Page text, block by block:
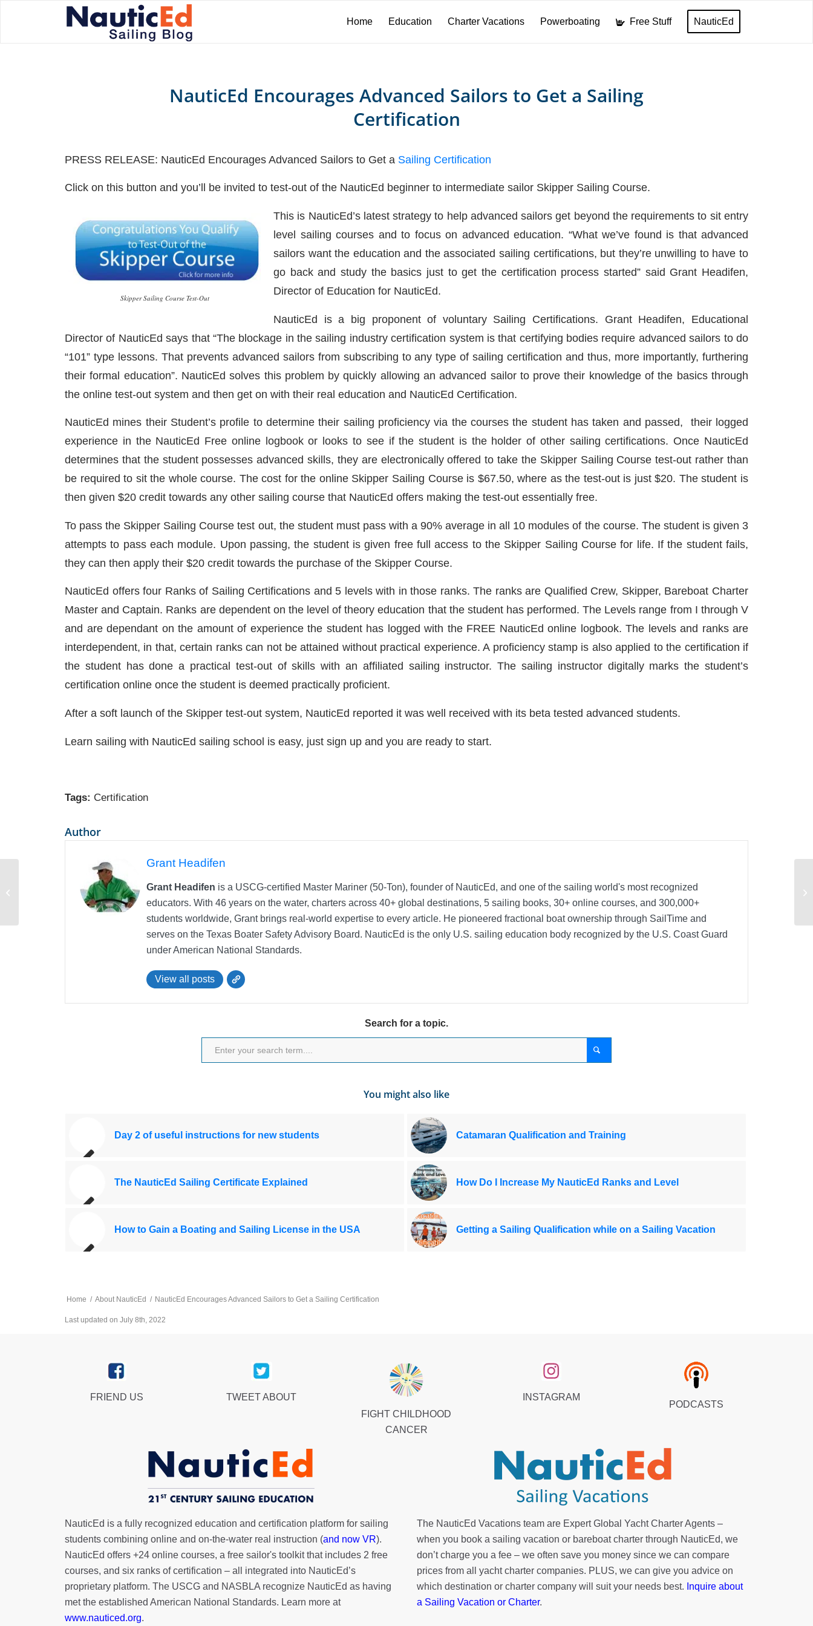
Home Education Charter Vacations Powerboating Free Stuff NauticEd
NauticEd Encourages Advanced Sailors to Get a Sailing
Certification
PRESS RELEASE: NauticEd Encourages Advanced Sailors to Get a Sailing Certification
Click on this button and you’ll be invited to test-out of the NauticEd beginner to intermediate sailor Skipper Sailing Course.
Skipper Sailing Course Test-Out
This is NauticEd’s latest strategy to help advanced sailors get beyond the requirements to sit entry
level sailing courses and to focus on advanced education. “What we’ve found is that advanced
sailors want the education and the associated sailing certifications, but they’re unwilling to have to
go back and study the basics just to get the certification process started” said Grant Headifen,
Director of Education for NauticEd.
NauticEd is a big proponent of voluntary Sailing Certifications. Grant Headifen, Educational
Director of NauticEd says that “The blockage in the sailing industry certification system is that certifying bodies require advanced sailors to do
“101” type lessons. That prevents advanced sailors from subscribing to any type of sailing certification and thus, more importantly, furthering
their formal education”. NauticEd solves this problem by quickly allowing an advanced sailor to prove their knowledge of the basics through
the online test-out system and then get on with their real education and NauticEd Certification.
NauticEd mines their Student’s profile to determine their sailing proficiency via the courses the student has taken and passed, their logged
experience in the NauticEd Free online logbook or looks to see if the student is the holder of other sailing certifications. Once NauticEd
determines that the student possesses advanced skills, they are electronically offered to take the Skipper Sailing Course test-out rather than
be required to sit the whole course. The cost for the online Skipper Sailing Course is $67.50, where as the test-out is just $20. The student is
then given $20 credit towards any other sailing course that NauticEd offers making the test-out essentially free.
To pass the Skipper Sailing Course test out, the student must pass with a 90% average in all 10 modules of the course. The student is given 3
attempts to pass each module. Upon passing, the student is given free full access to the Skipper Sailing Course for life. If the student fails,
they can then apply their $20 credit towards the purchase of the Skipper Course.
NauticEd offers four Ranks of Sailing Certifications and 5 levels with in those ranks. The ranks are Qualified Crew, Skipper, Bareboat Charter
Master and Captain. Ranks are dependent on the level of theory education that the student has performed. The Levels range from I through V
and are dependant on the amount of experience the student has logged with the FREE NauticEd online logbook. The levels and ranks are
interdependent, in that, certain ranks can not be attained without practical experience. A proficiency stamp is also applied to the certification if
the student has done a practical test-out of skills with an affiliated sailing instructor. The sailing instructor digitally marks the student’s
certification online once the student is deemed practically proficient.
After a soft launch of the Skipper test-out system, NauticEd reported it was well received with its beta tested advanced students.
Learn sailing with NauticEd sailing school is easy, just sign up and you are ready to start.
Tags: Certification
Author
Grant Headifen
Grant Headifen is a USCG-certified Master Mariner (50-Ton), founder of NauticEd, and one of the sailing world's most recognized
educators. With 46 years on the water, charters across 40+ global destinations, 5 sailing books, 30+ online courses, and 300,000+
students worldwide, Grant brings real-world expertise to every article. He pioneered fractional boat ownership through SailTime and
serves on the Texas Boater Safety Advisory Board. NauticEd is the only U.S. sailing education body recognized by the U.S. Coast Guard
under American National Standards.
View all posts
Search for a topic.
You might also like
Day 2 of useful instructions for new students Catamaran Qualification and Training
The NauticEd Sailing Certificate Explained How Do I Increase My NauticEd Ranks and Level
How to Gain a Boating and Sailing License in the USA Getting a Sailing Qualification while on a Sailing Vacation
Home / About NauticEd / NauticEd Encourages Advanced Sailors to Get a Sailing Certification
Last updated on July 8th, 2022
FRIEND US
TWEET ABOUT
FIGHT CHILDHOOD
CANCER
INSTAGRAM
PODCASTS
NauticEd is a fully recognized education and certification platform for sailing
students combining online and on-the-water real instruction (and now VR).
NauticEd offers +24 online courses, a free sailor's toolkitthat includes 2 free
courses, and six ranks ofcertification – all integrated into NauticEd’s
proprietary platform. The USCG and NASBLA recognize NauticEd as having
met the established American National Standards. Learn more at
www.nauticed.org.
The NauticEd Vacations team are Expert Global Yacht Charter Agents –
when you book a sailing vacation or bareboat charter through NauticEd, we
don’t charge you a fee – we often save you money since we can compare
prices from all yacht charter companies. PLUS, we can give you advice on
which destination or charter company will suit your needs best. Inquire about
a Sailing Vacation or Charter.
Sailboat Mast Height